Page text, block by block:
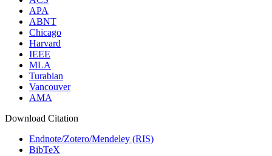
APA
ABNT
Chicago
Harvard
IEEE
MLA
Turabian
Vancouver
AMA
Download Citation
Endnote/Zotero/Mendeley (RIS)
BibTeX